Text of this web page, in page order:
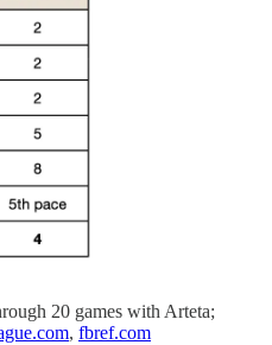
20 games with Arteta;
, fbref.com